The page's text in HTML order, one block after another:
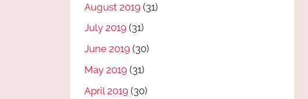
August 2019 (31)
July 2019 (31)
June 2019 (30)
May 2019 (31)
April 2019 (30)